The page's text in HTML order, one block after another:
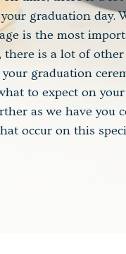
graduation day.
is the most
there is a lot of
graduation
to expect on
as we have you
occur on this